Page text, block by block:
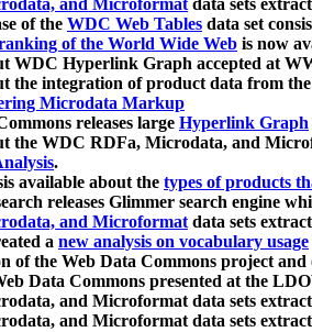
and Microformatdata sets
of the WDC Web Tables data set
of the World Wide Web is now
WDC Hyperlink Graph accepted at
the integration of product data from
Microdata Markup
releases large Hyperlink Graph
the WDC RDFa, Microdata, and
.
available about the types of products
releases Glimmer search engine
and Microformatdata sets
a new analysis on vocabulary usage
of the Web Data Commons project
Data Commons presented at the
and Microformat data sets
and Microformat data sets